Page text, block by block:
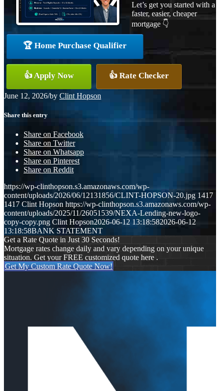
Let’s get you started with a
faster, easier, cheaper
mortgage 👇
🏆 Home Purchase Qualifier
👍 Apply Now 👍 Rate Checker
June 12, 2026/by Clint Hopson
Share this entry
Share on Facebook
Share on Twitter
Share on Whatsapp
Share on Pinterest
Share on Reddit
https://wp-clinthopson.s3.amazonaws.com/wp-
content/uploads/2026/06/12131856/CLINT-HOPSON-20.jpg 1417
1417 Clint Hopson https://wp-clinthopson.s3.amazonaws.com/wp-
content/uploads/2025/11/26051539/NEXA-Lending-new-logo-
copy-copy.png Clint Hopson2026-06-12 13:18:582026-06-12
13:18:58BANK STATEMENT
Get a Rate Quote in Just 30 Seconds!
Mortgage rates change daily and vary depending on your unique
situation. Get your FREE customized quote here .
Get My Custom Rate Quote Now!